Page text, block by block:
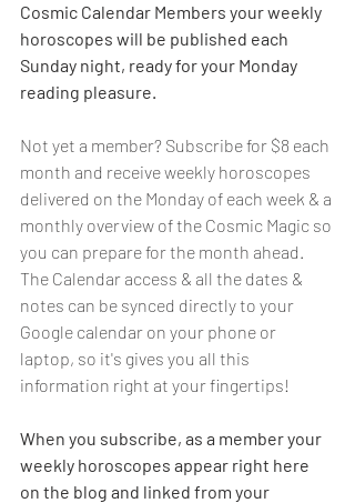
Cosmic Calendar Members your weekly
horoscopes will be published each
Sunday night, ready for your Monday
reading pleasure.
Not yet a member? Subscribe for $8 each
month and receive weekly horoscopes
delivered on the Monday of each week & a
monthly overview of the Cosmic Magic so
you can prepare for the month ahead.
The Calendar access & all the dates &
notes can be synced directly to your
Google calendar on your phone or
laptop, so it's gives you all this
information right at your fingertips!
When you subscribe, as a member your
weekly horoscopes appear right here
on the blog and linked from your